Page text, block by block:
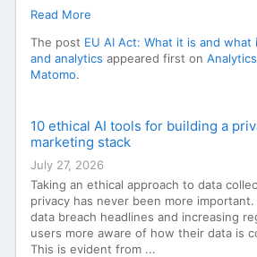
Read More
The post EU AI Act: What it is and
and analytics appeared first on
Matomo.
10 ethical AI tools for building a
marketing stack
July 27, 2026
Taking an ethical approach to data
privacy has never been more
data breach headlines and increasing
users more aware of how their data is
This is evident from ...